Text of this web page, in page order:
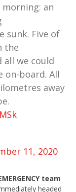
an
sunk. Five of
the
all we could
on-board. All
away
11, 2020
team
headed